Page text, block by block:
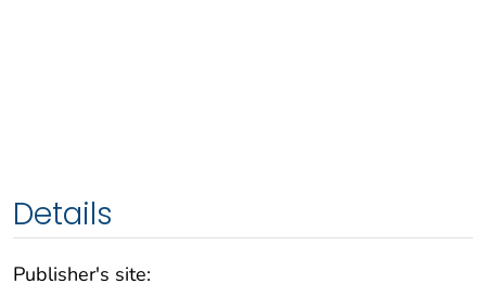
Details
Publisher's site: